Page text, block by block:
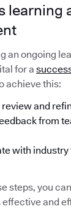
learning
an ongoing
for a
achieve this:
and
from
with industry
steps, you
and